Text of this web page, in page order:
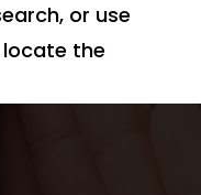
or use
the